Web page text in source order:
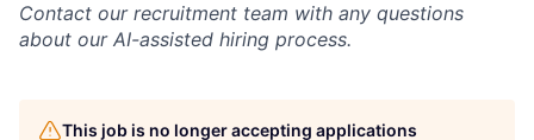
Contact our recruitment team with any questions
about our AI-assisted hiring process.
This job is no longer accepting applications